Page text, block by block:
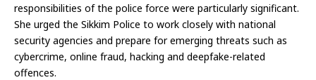
responsibilities of the police force were particularly significant.
She urged the Sikkim Police to work closely with national
security agencies and prepare for emerging threats such as
cybercrime, online fraud, hacking and deepfake-related
offences.